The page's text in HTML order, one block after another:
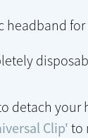
headband
detach
Clip' to